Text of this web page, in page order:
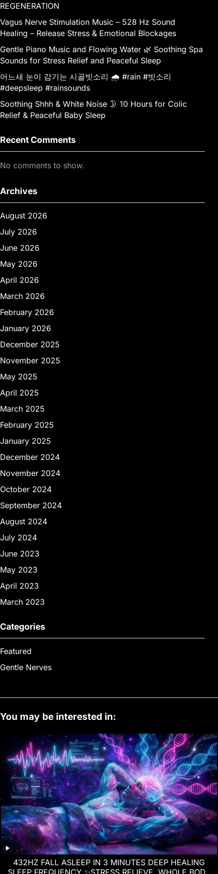
REGENERATION
Vagus Nerve Stimulation Music – 528 Hz Sound
Healing – Release Stress & Emotional Blockages
Gentle Piano Music and Flowing Water 🌿 Soothing Spa
Sounds for Stress Relief and Peaceful Sleep
어느새 눈이 감기는 시골빗소리 🌧️ #rain #빗소리
#deepsleep #rainsounds
Soothing Shhh & White Noise 🌛 10 Hours for Colic
Relief & Peaceful Baby Sleep
Recent Comments
No comments to show.
Archives
August 2026
July 2026
June 2026
May 2026
April 2026
March 2026
February 2026
January 2026
December 2025
November 2025
May 2025
April 2025
March 2025
February 2025
January 2025
December 2024
November 2024
October 2024
September 2024
August 2024
July 2024
June 2023
May 2023
April 2023
March 2023
Categories
Featured
Gentle Nerves
You may be interested in:
432HZ FALL ASLEEP IN 3 MINUTES DEEP HEALING